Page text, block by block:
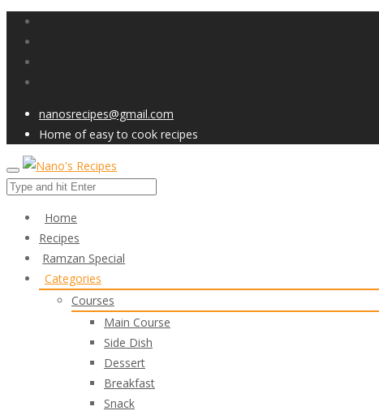
nanosrecipes@gmail.com
Home of easy to cook recipes
Home
Recipes
Ramzan Special
Categories
Courses
Main Course
Side Dish
Dessert
Breakfast
Snack